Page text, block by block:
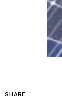
SHARE